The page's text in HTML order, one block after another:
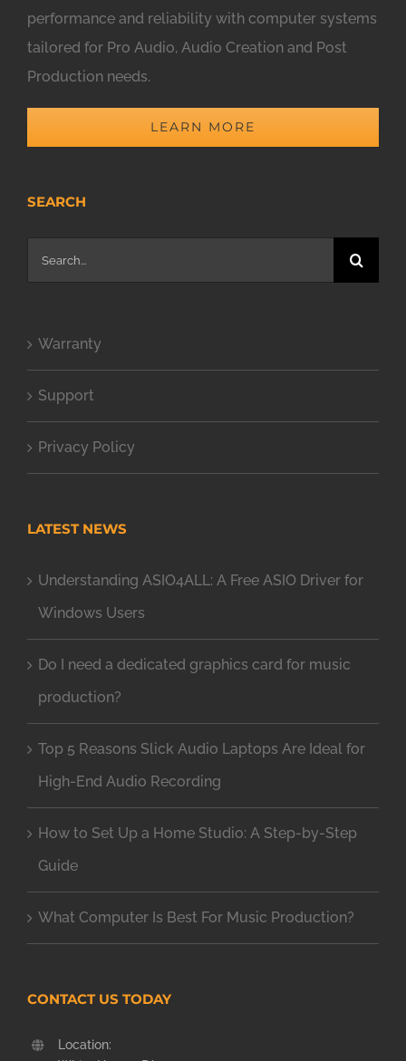
performance and reliability with computer systems
tailored for Pro Audio, Audio Creation and Post
Production needs.
LEARN MORE
SEARCH
Search
for:
Warranty
Support
Privacy Policy
LATEST NEWS
Understanding ASIO4ALL: A Free ASIO Driver for
Windows Users
Do I need a dedicated graphics card for music
production?
Top 5 Reasons Slick Audio Laptops Are Ideal for
High-End Audio Recording
How to Set Up a Home Studio: A Step-by-Step
Guide
What Computer Is Best For Music Production?
CONTACT US TODAY
Location: